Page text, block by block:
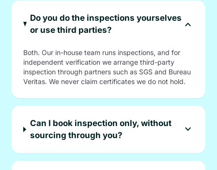
Do you do the inspections yourselves
or use third parties?
expand_more
Both. Our in-house team runs inspections, and for
independent verification we arrange third-party
inspection through partners such as SGS and Bureau
Veritas. We never claim certificates we do not hold.
Can I book inspection only, without
sourcing through you?
expand_more